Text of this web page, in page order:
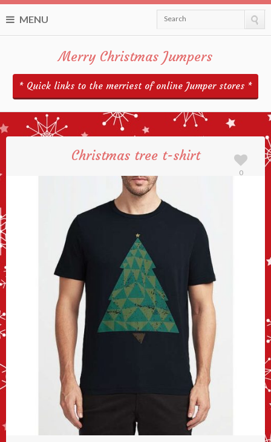
MENU Search
Merry Christmas Jumpers
* Quick links to the merriest of online Jumper stores *
Christmas tree t-shirt
0